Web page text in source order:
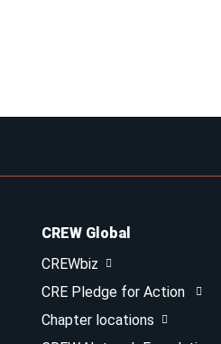
CREW Global
CREWbiz
CRE Pledge for Action
Chapter locations